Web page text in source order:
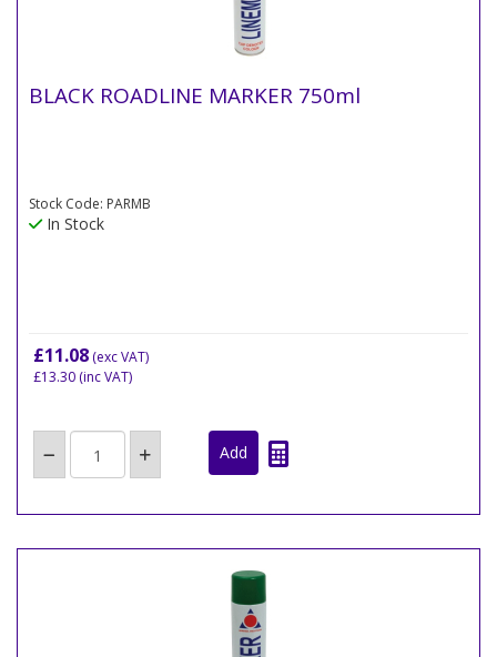
BLACK ROADLINE MARKER 750ml
Stock Code: PARMB
In Stock
£11.08 (exc VAT)
£13.30 (inc VAT)